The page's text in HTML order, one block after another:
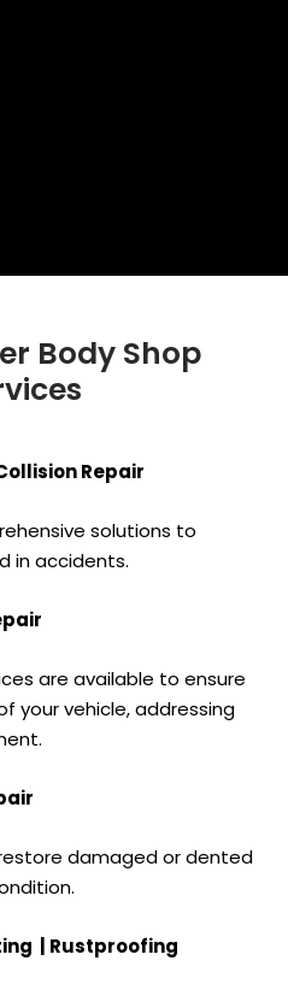
Body Shop
Repair
solutions to
in accidents.
are available to ensure
your vehicle, addressing
damaged or dented
| Rustproofing